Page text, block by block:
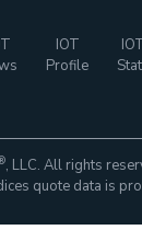
IOT
Profile
, LLC. All rights
quote data is